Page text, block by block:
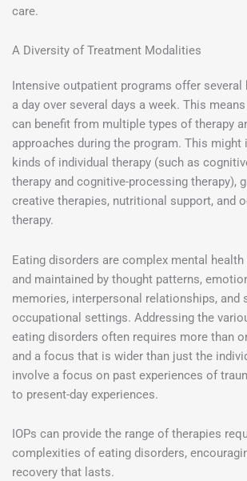
care.
A Diversity of Treatment Modalities
Intensive outpatient programs offer
a day over several days a week. This
can benefit from multiple types of therapy
approaches during the program. This might
kinds of individual therapy (such as
therapy and cognitive-processing therapy),
creative therapies, nutritional support, and
therapy.
Eating disorders are complex mental
and maintained by thought patterns,
memories, interpersonal relationships, and
occupational settings. Addressing the
eating disorders often requires more than
and a focus that is wider than just the
involve a focus on past experiences of
to present-day experiences.
IOPs can provide the range of therapies
complexities of eating disorders,
recovery that lasts.